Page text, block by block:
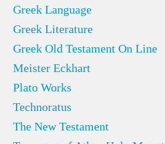
Greek Language
Greek Literature
Greek Old Testament On Line
Meister Eckhart
Plato Works
Technoratus
The New Testament